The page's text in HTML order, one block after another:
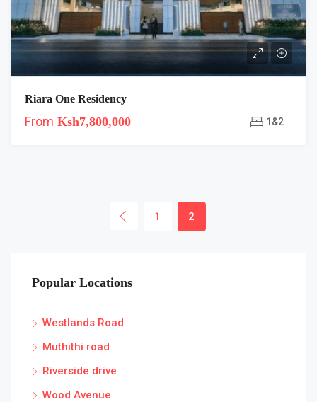
Riara One Residency
From Ksh7,800,000 1&2
1 2
Popular Locations
Westlands Road
Muthithi road
Riverside drive
Wood Avenue